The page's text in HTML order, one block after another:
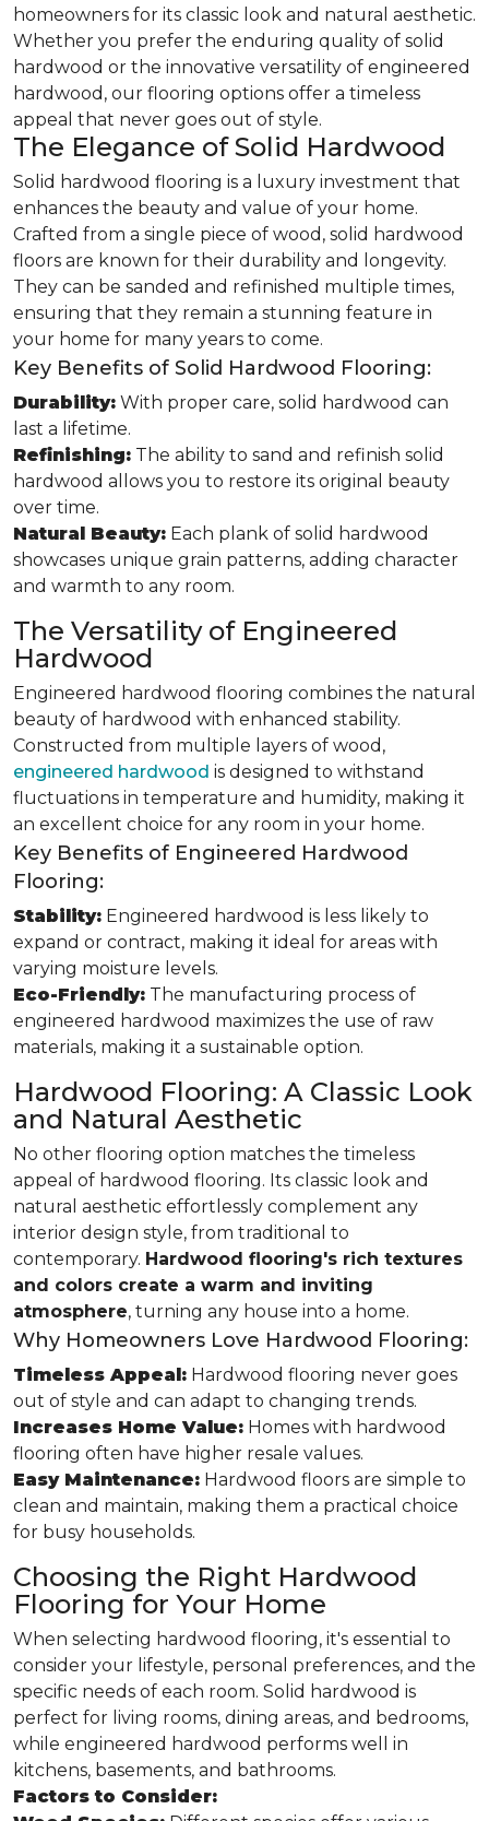
homeowners for its classic look and natural aesthetic.
Whether you prefer the enduring quality of solid
hardwood or the innovative versatility of engineered
hardwood, our flooring options offer a timeless
appeal that never goes out of style.
The Elegance of Solid Hardwood
Solid hardwood flooring is a luxury investment that
enhances the beauty and value of your home.
Crafted from a single piece of wood, solid hardwood
floors are known for their durability and longevity.
They can be sanded and refinished multiple times,
ensuring that they remain a stunning feature in
your home for many years to come.
Key Benefits of Solid Hardwood Flooring:
Durability: With proper care, solid hardwood can
last a lifetime.
Refinishing: The ability to sand and refinish solid
hardwood allows you to restore its original beauty
over time.
Natural Beauty: Each plank of solid hardwood
showcases unique grain patterns, adding character
and warmth to any room.
The Versatility of Engineered
Hardwood
Engineered hardwood flooring combines the natural
beauty of hardwood with enhanced stability.
Constructed from multiple layers of wood,
engineered hardwood is designed to withstand
fluctuations in temperature and humidity, making it
an excellent choice for any room in your home.
Key Benefits of Engineered Hardwood
Flooring:
Stability: Engineered hardwood is less likely to
expand or contract, making it ideal for areas with
varying moisture levels.
Eco-Friendly: The manufacturing process of
engineered hardwood maximizes the use of raw
materials, making it a sustainable option.
Hardwood Flooring: A Classic Look
and Natural Aesthetic
No other flooring option matches the timeless
appeal of hardwood flooring. Its classic look and
natural aesthetic effortlessly complement any
interior design style, from traditional to
contemporary. Hardwood flooring's rich textures
and colors create a warm and inviting
atmosphere, turning any house into a home.
Why Homeowners Love Hardwood Flooring:
Timeless Appeal: Hardwood flooring never goes
out of style and can adapt to changing trends.
Increases Home Value: Homes with hardwood
flooring often have higher resale values.
Easy Maintenance: Hardwood floors are simple to
clean and maintain, making them a practical choice
for busy households.
Choosing the Right Hardwood
Flooring for Your Home
When selecting hardwood flooring, it's essential to
consider your lifestyle, personal preferences, and the
specific needs of each room. Solid hardwood is
perfect for living rooms, dining areas, and bedrooms,
while engineered hardwood performs well in
kitchens, basements, and bathrooms.
Factors to Consider: